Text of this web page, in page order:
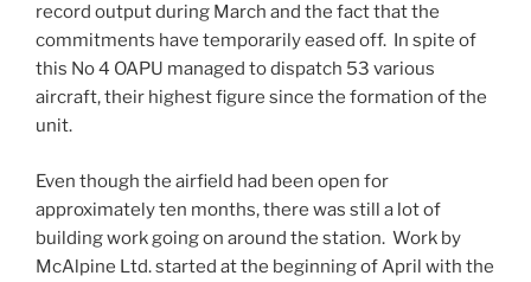
record output during March and the fact that the
commitments have temporarily eased off. In spite of
this No 4 OAPU managed to dispatch 53 various
aircraft, their highest figure since the formation of the
unit.
Even though the airfield had been open for
approximately ten months, there was still a lot of
building work going on around the station. Work by
McAlpine Ltd. started at the beginning of April with the